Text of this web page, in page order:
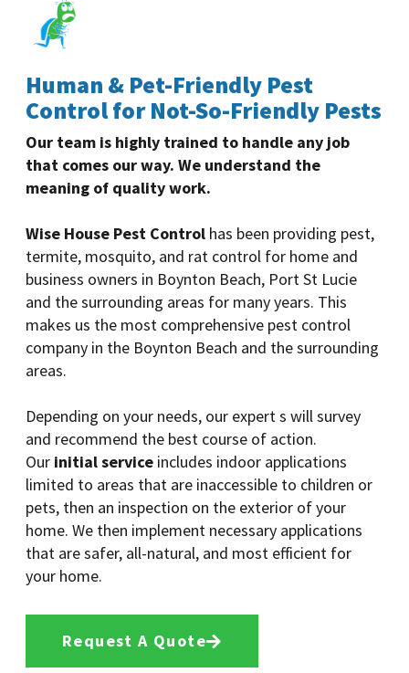
Human & Pet-Friendly Pest
Control for Not-So-Friendly Pests
Our team is highly trained to handle any job
that comes our way. We understand the
meaning of quality work.
Wise House Pest Control has been providing pest,
termite, mosquito, and rat control for home and
business owners in Boynton Beach, Port St Lucie
and the surrounding areas for many years. This
makes us the most comprehensive pest control
company in the Boynton Beach and the surrounding
areas.
Depending on your needs, our expert s will survey
and recommend the best course of action.
Our initial service includes indoor applications
limited to areas that are inaccessible to children or
pets, then an inspection on the exterior of your
home. We then implement necessary applications
that are safer, all-natural, and most efficient for
your home.
Request A Quote